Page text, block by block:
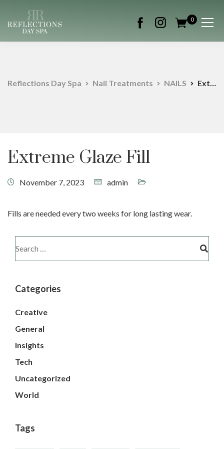
0
Reflections Day Spa Nail Treatments NAILS Extreme Glaze Fill
Extreme Glaze Fill
November 7, 2023 admin
Fills are needed every two weeks for long lasting wear.
Categories
Creative
General
Insights
Tech
Uncategorized
World
Tags